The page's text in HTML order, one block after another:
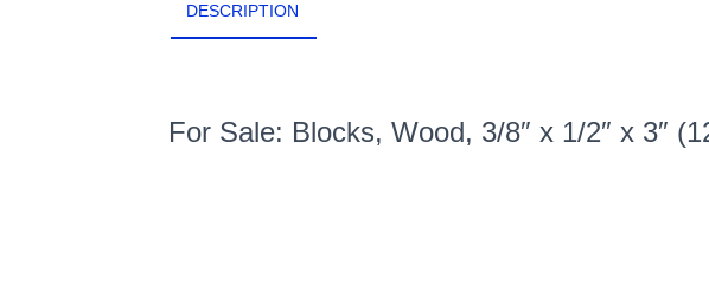
DESCRIPTION
For Sale: Blocks, Wood, 3/8″ x 1/2″ x 3″